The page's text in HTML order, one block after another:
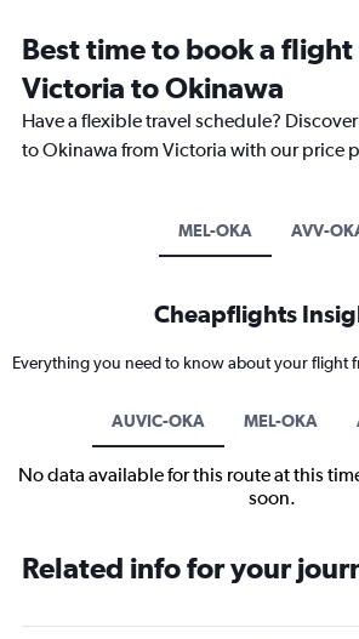
Best time to book a
Victoria to Okinawa
Have a flexible travel schedule?
to Okinawa from Victoria with our price
MEL-OKA AVV-
Cheapflights
Everything you need to know about your flight
AUVIC-OKA MEL-OKA
No data available for this route at this
soon.
Related info for your